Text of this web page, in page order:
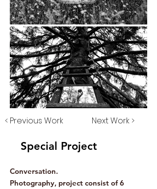
< Previous Work Next Work >
Special Project
Conversation.
Photography, project consist of 6